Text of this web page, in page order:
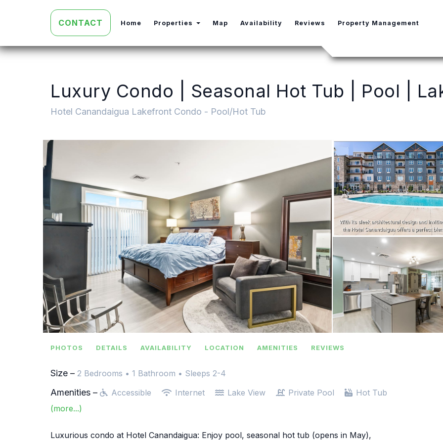
CONTACT Home Properties Toggle Dropdown
Map Availability Reviews Property Management
Luxury Condo | Seasonal Hot Tub | Pool |
Hotel Canandaigua Lakefront Condo - Pool/Hot Tub
PHOTOS DETAILS AVAILABILITY LOCATION AMENITIES REVIEWS
Size – 2 Bedrooms • 1 Bathroom • Sleeps 2-4
Amenities – Accessible Internet Lake View Private Pool
Hot Tub
(more...)
Luxurious condo at Hotel Canandaigua: Enjoy pool, seasonal hot tub (opens in May),